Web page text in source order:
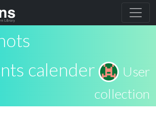
calender
User
collection